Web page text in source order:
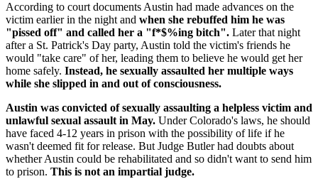
According to court documents Austin had made advances on the
victim earlier in the night and when she rebuffed him he was
"pissed off" and called her a "f*$%ing bitch". Later that night
after a St. Patrick's Day party, Austin told the victim's friends he
would "take care" of her, leading them to believe he would get her
home safely. Instead, he sexually assaulted her multiple ways
while she slipped in and out of consciousness.
Austin was convicted of sexually assaulting a helpless victim and
unlawful sexual assault in May. Under Colorado's laws, he should
have faced 4-12 years in prison with the possibility of life if he
wasn't deemed fit for release. But Judge Butler had doubts about
whether Austin could be rehabilitated and so didn't want to send him
to prison. This is not an impartial judge.